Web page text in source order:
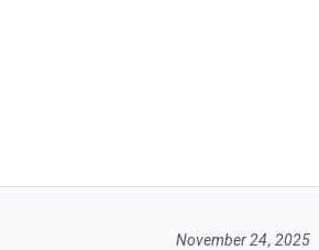
November 24, 2025